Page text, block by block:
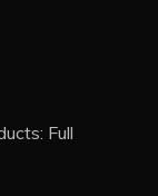
Full